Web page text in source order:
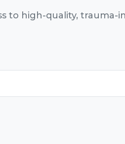
to high-quality, trauma-